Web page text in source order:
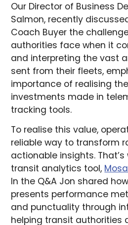
Our Director of Business
Salmon, recently
Coach Buyer the
authorities face when it
and interpreting the vast
sent from their fleets,
importance of realising
investments made in
tracking tools.
To realise this value,
reliable way to transform
actionable insights.
transit analytics tool,
In the Q&A Jon shared
presents performance
and punctuality through
helping transit authorities